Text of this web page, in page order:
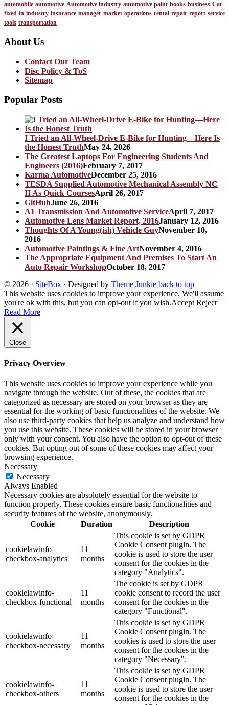
automobile automotive Automotive industry automotive paint books business Car
fixed in industry insurance manager market operations rental repair report service
tools transportation
About Us
Contact Our Team
Disc Policy & ToS
Sitemap
Popular Posts
I Tried an All-Wheel-Drive E-Bike for Hunting—Here Is
the Honest TruthMay 24, 2026
The Greatest Laptops For Engineering Students And
Engineers (2016)February 7, 2017
Karma AutomotiveDecember 25, 2016
TESDA Supplied Automotive Mechanical Assembly NC
II As Quick CoursesApril 26, 2017
GitHubJune 26, 2016
A1 Transmission And Automotive ServiceApril 7, 2017
Automotive Lens Market Report, 2016January 12, 2016
Thoughts Of A Young(ish) Vehicle GuyNovember 10,
2016
Automotive Paintings & Fine ArtNovember 4, 2016
The Appropriate Equipment And Premises To Start An
Auto Repair WorkshopOctober 18, 2017
© 2026 · SiteBox · Designed by Theme Junkie back to top
This website uses cookies to improve your experience. We'll assume
you're ok with this, but you can opt-out if you wish.Accept Reject
Read More
Close
Privacy Overview
This website uses cookies to improve your experience while you
navigate through the website. Out of these, the cookies that are
categorized as necessary are stored on your browser as they are
essential for the working of basic functionalities of the website. We
also use third-party cookies that help us analyze and understand how
you use this website. These cookies will be stored in your browser
only with your consent. You also have the option to opt-out of these
cookies. But opting out of some of these cookies may affect your
browsing experience.
Necessary
Necessary
Always Enabled
Necessary cookies are absolutely essential for the website to
function properly. These cookies ensure basic functionalities and
security features of the website, anonymously.
Cookie
Duration Description
cookielawinfo-
checkbox-analytics
11
months
This cookie is set by GDPR
Cookie Consent plugin. The
cookie is used to store the user
consent for the cookies in the
category "Analytics".
cookielawinfo-
checkbox-functional
11
months
The cookie is set by GDPR
cookie consent to record the user
consent for the cookies in the
category "Functional".
cookielawinfo-
checkbox-necessary
11
months
This cookie is set by GDPR
Cookie Consent plugin. The
cookies is used to store the user
consent for the cookies in the
category "Necessary".
cookielawinfo-
checkbox-others
11
months
This cookie is set by GDPR
Cookie Consent plugin. The
cookie is used to store the user
consent for the cookies in the